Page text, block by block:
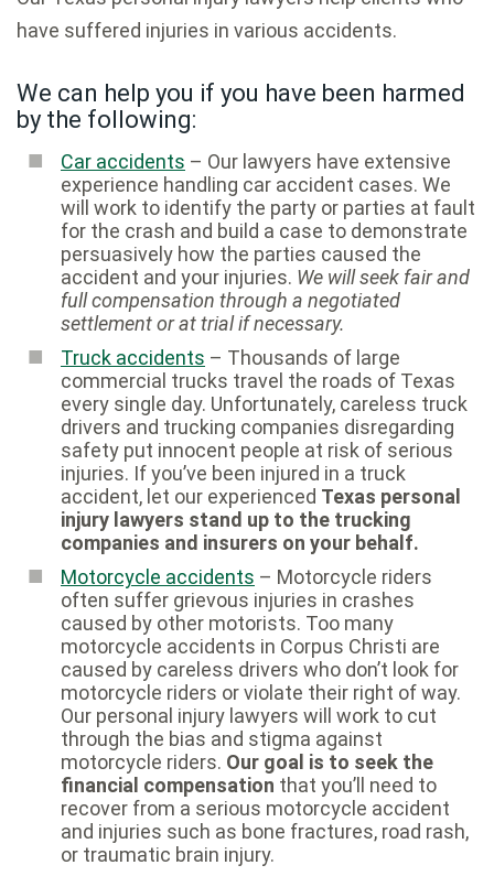
have suffered injuries in various accidents.
We can help you if you have been harmed
by the following:
Car accidents – Our lawyers have extensive
experience handling car accident cases. We
will work to identify the party or parties at fault
for the crash and build a case to demonstrate
persuasively how the parties caused the
accident and your injuries. We will seek fair and
full compensation through a negotiated
settlement or at trial if necessary.
Truck accidents – Thousands of large
commercial trucks travel the roads of Texas
every single day. Unfortunately, careless truck
drivers and trucking companies disregarding
safety put innocent people at risk of serious
injuries. If you’ve been injured in a truck
accident, let our experienced Texas personal
injury lawyers stand up to the trucking
companies and insurers on your behalf.
Motorcycle accidents – Motorcycle riders
often suffer grievous injuries in crashes
caused by other motorists. Too many
motorcycle accidents in Corpus Christi are
caused by careless drivers who don’t look for
motorcycle riders or violate their right of way.
Our personal injury lawyers will work to cut
through the bias and stigma against
motorcycle riders. Our goal is to seek the
financial compensation that you’ll need to
recover from a serious motorcycle accident
and injuries such as bone fractures, road rash,
or traumatic brain injury.